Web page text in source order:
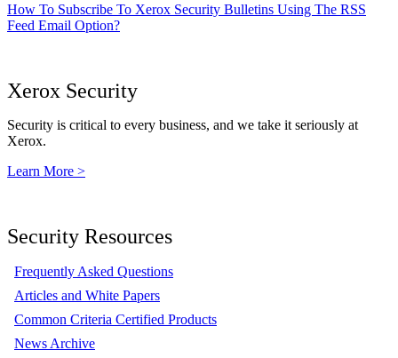
How To Subscribe To Xerox Security Bulletins Using The RSS
Feed Email Option?
Xerox Security
Security is critical to every business, and we take it seriously at
Xerox.
Learn More >
Security Resources
Frequently Asked Questions
Articles and White Papers
Common Criteria Certified Products
News Archive